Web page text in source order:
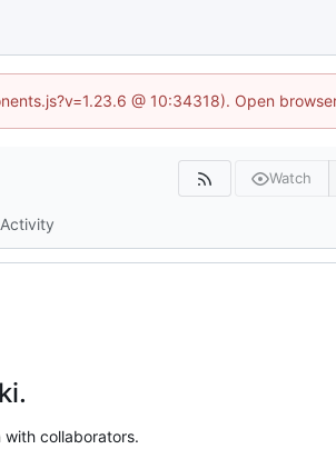
@ 10:34318). Open
Watch
Activity
collaborators.